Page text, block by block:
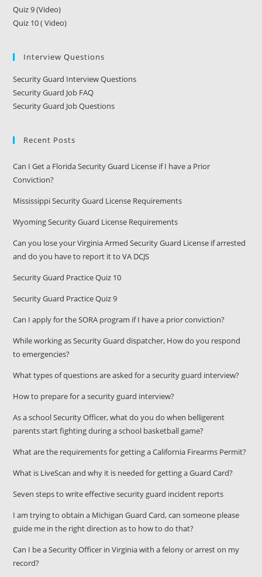
Quiz 9 (Video)
Quiz 10 ( Video)
Interview Questions
Security Guard Interview Questions
Security Guard Job FAQ
Security Guard Job Questions
Recent Posts
Can I Get a Florida Security Guard License if I have a Prior
Conviction?
Mississippi Security Guard License Requirements
Wyoming Security Guard License Requirements
Can you lose your Virginia Armed Security Guard License if arrested
and do you have to report it to VA DCJS
Security Guard Practice Quiz 10
Security Guard Practice Quiz 9
Can I apply for the SORA program if I have a prior conviction?
While working as Security Guard dispatcher, How do you respond
to emergencies?
What types of questions are asked for a security guard interview?
How to prepare for a security guard interview?
As a school Security Officer, what do you do when belligerent
parents start fighting during a school basketball game?
What are the requirements for getting a California Firearms Permit?
What is LiveScan and why it is needed for getting a Guard Card?
Seven steps to write effective security guard incident reports
I am trying to obtain a Michigan Guard Card, can someone please
guide me in the right direction as to how to do that?
Can I be a Security Officer in Virginia with a felony or arrest on my
record?